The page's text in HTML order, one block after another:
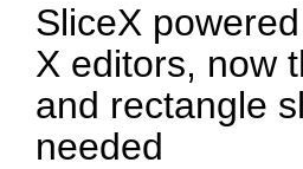
SliceX
X editors, now
and rectangle
needed